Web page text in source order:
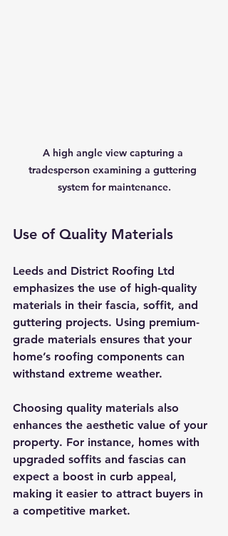
A high angle view capturing a
tradesperson examining a guttering
system for maintenance.
Use of Quality Materials
Leeds and District Roofing Ltd
emphasizes the use of high-quality
materials in their fascia, soffit, and
guttering projects. Using premium-
grade materials ensures that your
home’s roofing components can
withstand extreme weather.
Choosing quality materials also
enhances the aesthetic value of your
property. For instance, homes with
upgraded soffits and fascias can
expect a boost in curb appeal,
making it easier to attract buyers in
a competitive market.